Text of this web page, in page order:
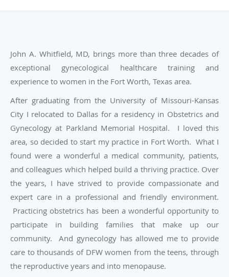
John A. Whitfield, MD, brings more than three decades of
exceptional gynecological healthcare training and
experience to women in the Fort Worth, Texas area.
After graduating from the University of Missouri-Kansas
City I relocated to Dallas for a residency in Obstetrics and
Gynecology at Parkland Memorial Hospital. I loved this
area, so decided to start my practice in Fort Worth. What I
found were a wonderful a medical community, patients,
and colleagues which helped build a thriving practice. Over
the years, I have strived to provide compassionate and
expert care in a professional and friendly environment.
Practicing obstetrics has been a wonderful opportunity to
participate in building families that make up our
community. And gynecology has allowed me to provide
care to thousands of DFW women from the teens, through
the reproductive years and into menopause.